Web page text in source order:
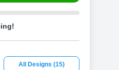
All Designs (15)